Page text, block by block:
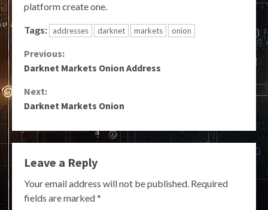
platform create one.
Tags: addresses darknet markets onion
Continue
Previous:
Darknet Markets Onion Address
Next:
Darknet Markets Onion
Leave a Reply
Your email address will not be published. Required
fields are marked*